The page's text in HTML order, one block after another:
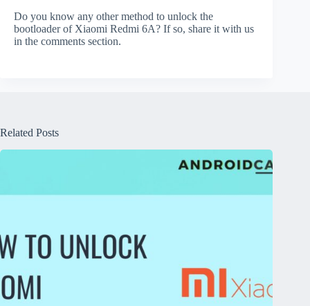
Do you know any other method to unlock the
bootloader of Xiaomi Redmi 6A? If so, share it with us
in the comments section.
Related Posts